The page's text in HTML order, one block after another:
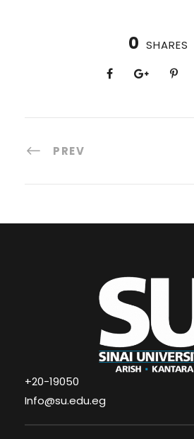
0 SHARES
PREV
+20-19050
Info@su.edu.eg